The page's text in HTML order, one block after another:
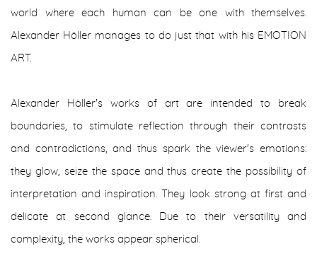
world where each human can be one with themselves.
Alexander Höller manages to do just that with his EMOTION
ART.
Alexander Höller's works of art are intended to break
boundaries, to stimulate reflection through their contrasts
and contradictions, and thus spark the viewer's emotions:
they glow, seize the space and thus create the possibility of
interpretation and inspiration. They look strong at first and
delicate at second glance. Due to their versatility and
complexity, the works appear spherical.